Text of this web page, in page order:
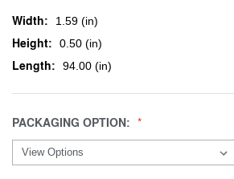
Width: 1.59 (in)
Height: 0.50 (in)
Length: 94.00 (in)
PACKAGING OPTION: